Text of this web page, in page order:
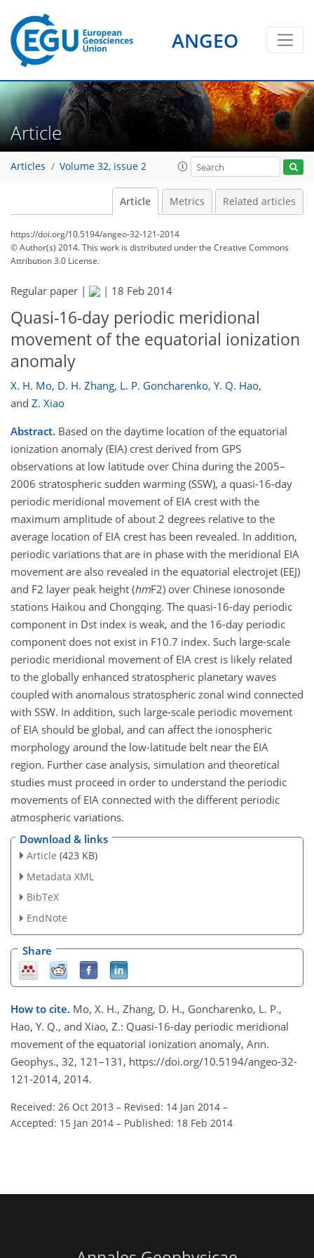
ANGEO
Article
Articles Volume 32, issue 2
Article Metrics Related articles
https://doi.org/10.5194/angeo-32-121-2014
© Author(s) 2014. This work is distributed underthe Creative Commons
Attribution 3.0 License.
Regular paper | | 18 Feb 2014
Quasi-16-day periodic meridional
movement of the equatorial ionization
anomaly
X. H. Mo, D. H. Zhang, L. P. Goncharenko, Y. Q. Hao,
and Z. Xiao
Abstract. Based on the daytime location of the equatorial
ionization anomaly (EIA) crest derived from GPS
observations at low latitude over China during the 2005–
2006 stratospheric sudden warming (SSW), a quasi-16-day
periodic meridional movement of EIA crest with the
maximum amplitude of about 2 degrees relative to the
average location of EIA crest has been revealed. In addition,
periodic variations that are in phase with the meridional EIA
movement are also revealed in the equatorial electrojet (EEJ)
and F2 layer peak height (hmF2) over Chinese ionosonde
stations Haikou and Chongqing. The quasi-16-day periodic
component in Dst index is weak, and the 16-day periodic
component does not exist in F10.7 index. Such large-scale
periodic meridional movement of EIA crest is likely related
to the globally enhanced stratospheric planetary waves
coupled with anomalous stratospheric zonal wind connected
with SSW. In addition, such large-scale periodic movement
of EIA should be global, and can affect the ionospheric
morphology around the low-latitude belt near the EIA
region. Further case analysis, simulation and theoretical
studies must proceed in order to understand the periodic
movements of EIA connected with the different periodic
atmospheric variations.
Download & links
Article (423 KB)
Metadata XML
BibTeX
EndNote
Share
How to cite. Mo, X. H., Zhang, D. H., Goncharenko, L. P.,
Hao, Y. Q., and Xiao, Z.: Quasi-16-day periodic meridional
movement of the equatorial ionization anomaly, Ann.
Geophys., 32, 121–131, https://doi.org/10.5194/angeo-32-
121-2014, 2014.
Received: 26 Oct 2013 – Revised: 14 Jan 2014 –
Accepted: 15 Jan 2014 – Published: 18 Feb 2014